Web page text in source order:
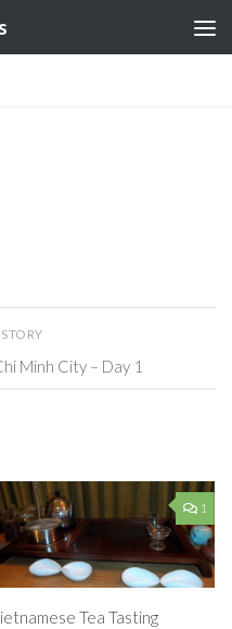
Minh City – Day 1
1
Tea Tasting